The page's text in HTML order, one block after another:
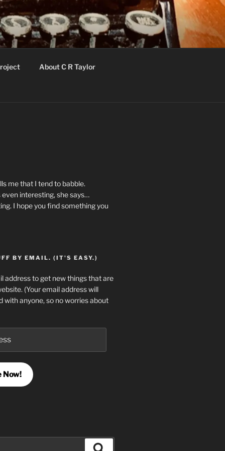
About C R Taylor
me that I tend to babble.
interesting, she says…
I hope you find something you
BY EMAIL. (IT'S EASY.)
address to get new things that are
(Your email address will
with anyone, so no worries about
Now!